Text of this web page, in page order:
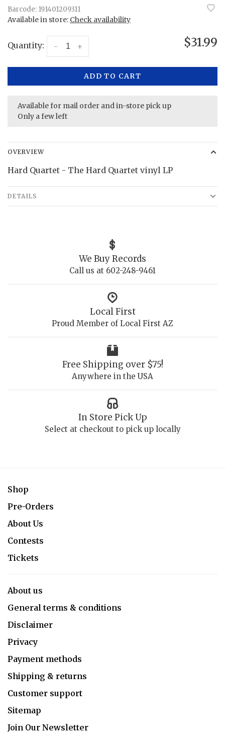
Barcode: 191401209311
Available in store: Check availability
Quantity: +
- $31.99
ADD TO CART
Available for mail order and in-store pick up
Only a few left
OVERVIEW
Hard Quartet - The Hard Quartet vinyl LP
DETAILS
We Buy Records
Call us at 602-248-9461
Local First
Proud Member of Local First AZ
Free Shipping over $75!
Anywhere in the USA
In Store Pick Up
Select at checkout to pick up locally
Shop
Pre-Orders
About Us
Contests
Tickets
About us
General terms & conditions
Disclaimer
Privacy
Payment methods
Shipping & returns
Customer support
Sitemap
Join Our Newsletter